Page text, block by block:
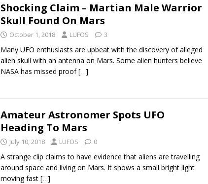
Shocking Claim – Martian Male Warrior
Skull Found On Mars
October 1, 2018 LUFOS 3
Many UFO enthusiasts are upbeat with the discovery of alleged
alien skull with an antenna on Mars. Some alien hunters believe
NASA has missed proof[…]
Amateur Astronomer Spots UFO
Heading To Mars
July 10, 2018 LUFOS 0
A strange clip claims to have evidence that aliens are travelling
around space and living on Mars. It shows a small bright light
moving fast […]